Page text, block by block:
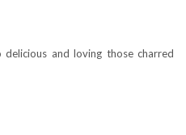
and loving those charred